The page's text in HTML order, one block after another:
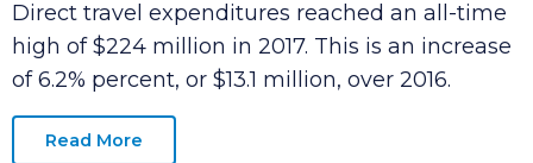
Date: Wednesday, August 29, 2018
Direct travel expenditures reached an all-time
high of $224 million in 2017. This is an increase
of 6.2% percent, or $13.1 million, over 2016.